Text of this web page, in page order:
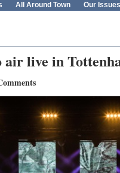
All Around Town Our Issues
live in